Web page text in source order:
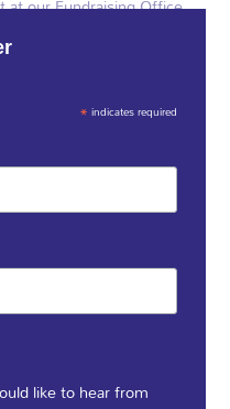
* indicates required
like to hear from